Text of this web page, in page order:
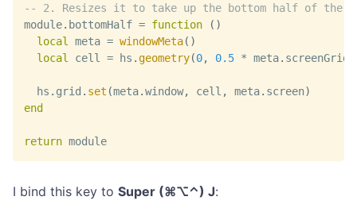
-- 2. Resizes it to take up the bottom half of the
module. bottomHalf = function ( )
local
meta = windowMeta( )
local
cell = hs . geometry(0, 0.5 * meta. screenGrid
  hs
. grid . set (meta.window, cell , meta. screen)
end
return module
I bind this key to Super (⌘⌥⌃) J: